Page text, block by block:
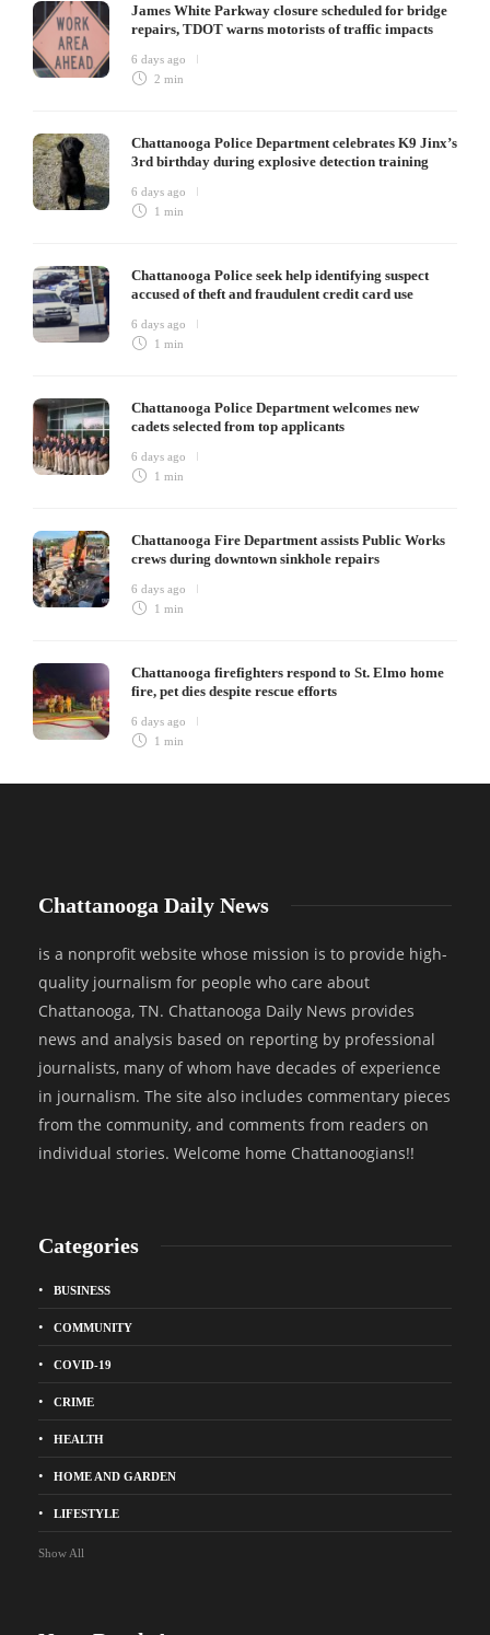
James White Parkway closure scheduled for bridge
repairs, TDOT warns motorists of traffic impacts
6 days ago
2 min
Chattanooga Police Department celebrates K9 Jinx’s
3rd birthday during explosive detection training
6 days ago
1 min
Chattanooga Police seek help identifying suspect
accused of theft and fraudulent credit card use
6 days ago
1 min
Chattanooga Police Department welcomes new
cadets selected from top applicants
6 days ago
1 min
Chattanooga Fire Department assists Public Works
crews during downtown sinkhole repairs
6 days ago
1 min
Chattanooga firefighters respond to St. Elmo home
fire, pet dies despite rescue efforts
6 days ago
1 min
Chattanooga Daily News
is a nonprofit website whose mission is to provide high-
quality journalism for people who care about
Chattanooga, TN. Chattanooga Daily News provides
news and analysis based on reporting by professional
journalists, many of whom have decades of experience
in journalism. The site also includes commentary pieces
from the community, and comments from readers on
individual stories. Welcome home Chattanoogians!!
Categories
BUSINESS
COMMUNITY
COVID-19
CRIME
HEALTH
HOME AND GARDEN
LIFESTYLE
Show All